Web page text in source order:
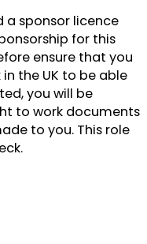
a sponsor licence
for this
ensure that you
the UK to be able
you will be
to work documents
to you. This role